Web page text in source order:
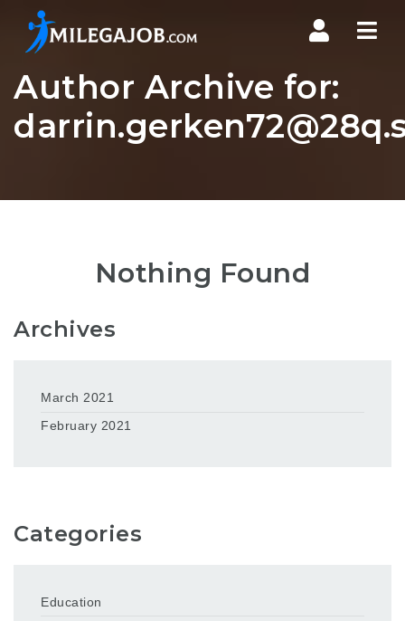
Author Archive for:
Nothing Found
Archives
March 2021
February 2021
Categories
Education